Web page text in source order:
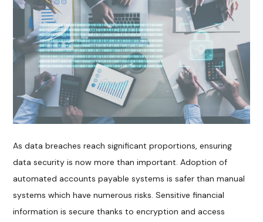
As data breaches reach significant proportions, ensuring
data security is now more than important. Adoption of
automated accounts payable systems is safer than manual
systems which have numerous risks. Sensitive financial
information is secure thanks to encryption and access